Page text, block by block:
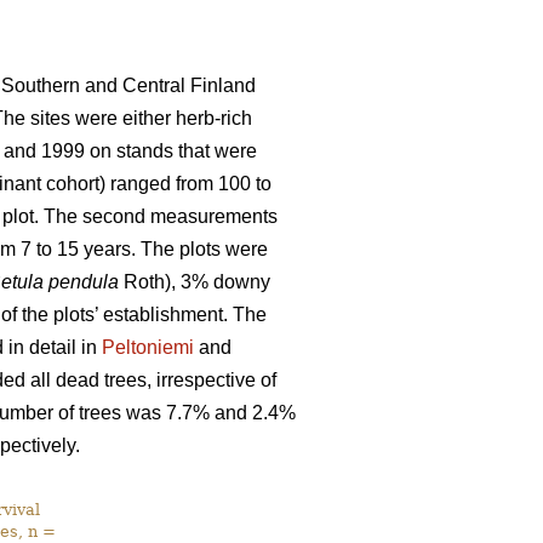
and Central Finland
sites were either herb-rich
1999 on stands that were
cohort) ranged from 100 to
The second measurements
7 to 15 years. The plots were
pendula Roth), 3% downy
the plots’ establishment. The
in detail in Peltoniemi and
all dead trees, irrespective of
of trees was 7.7% and 2.4%
n =